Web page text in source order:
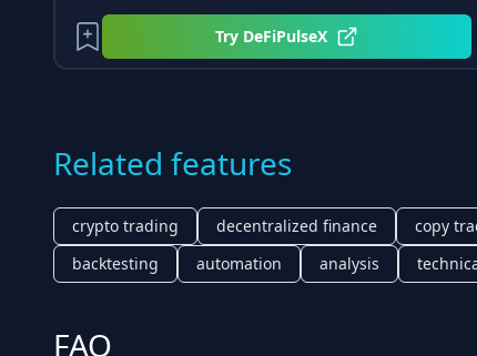
Try DeFiPulseX
Related features
crypto trading decentralized finance copy
backtesting
automation analysis
FAQ